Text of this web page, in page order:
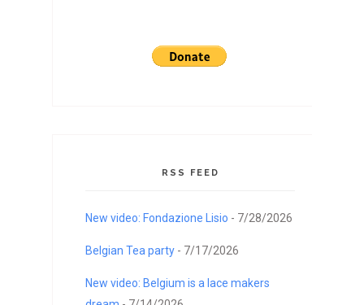
RSS FEED
New video: Fondazione Lisio - 7/28/2026
Belgian Tea party - 7/17/2026
New video: Belgium is a lace makers